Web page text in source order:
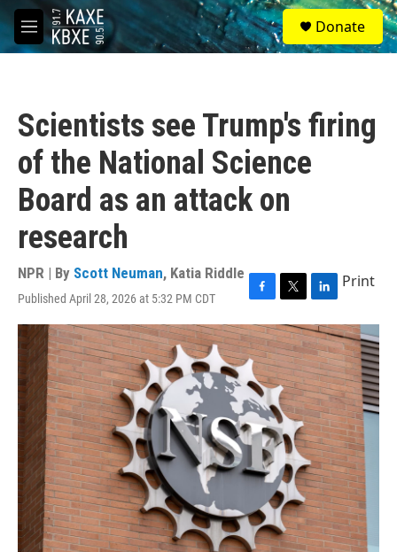
Skip to main content
M
e
S
e
a
Donate
Scientists see Trump's firing
of the National Science
Board as an attack on
research
NPR | By Scott Neuman, Katia Riddle
Published April 28, 2026 at 5:32 PM CDT
F
a
c
e
b
o
o
k
T
w
i
t
t
e
r
L
i
n
k
e
d
I
n
Print